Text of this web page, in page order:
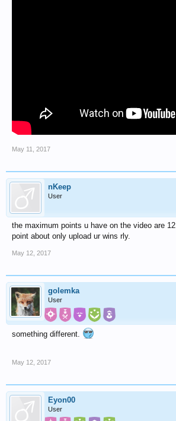
May 11, 2017
nKeep
User
the maximum points u have on the video are
point about only upload ur wins rly.
May 12, 2017
golemka
User
something different.
May 12, 2017
Eyon00
User